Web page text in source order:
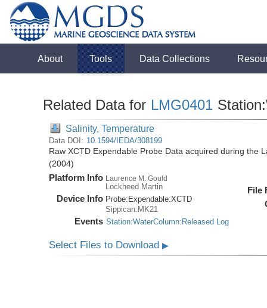
About Tools Data Collections
Related Data for LMG0401
Salinity, Temperature
Data DOI: 10.1594/IEDA/308199
Raw XCTD Expendable Probe Data acquired during the
(2004)
Platform Info Laurence M. Gould
Lockheed Martin
Device Info Probe: Expendable:XCTD
Sippican:MK21
Events Station:WaterColumn:Released Log
File
Select Files to Download▶